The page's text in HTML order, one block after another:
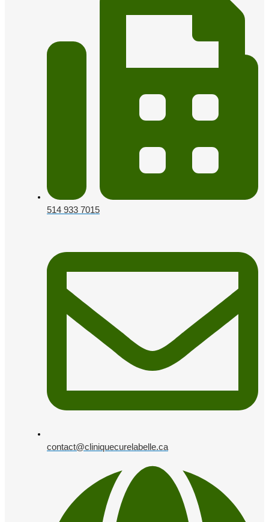
514 933 7015
contact@cliniquecurelabelle.ca